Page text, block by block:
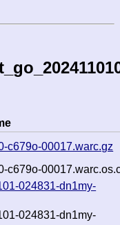
c679o-00017.warc.gz
c679o-
024831-dn1my-
024831-dn1my-